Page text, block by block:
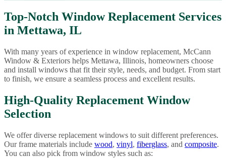
Top-Notch Window Replacement Services
in Mettawa, IL
With many years of experience in window replacement, McCann
Window & Exteriors helps Mettawa, Illinois, homeowners choose
and install windows that fit their style, needs, and budget. From start
to finish, we ensure a seamless process and excellent results.
High-Quality Replacement Window
Selection
We offer diverse replacement windows to suit different preferences.
Our frame materials include wood, vinyl, fiberglass, and composite.
You can also pick from window styles such as: